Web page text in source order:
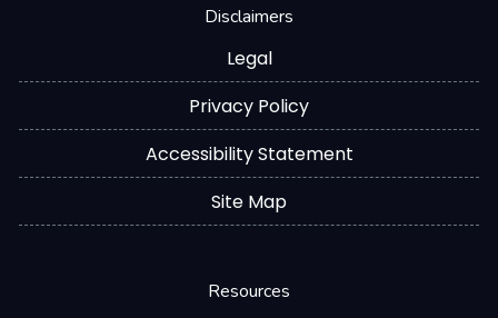
Disclaimers
Legal
Privacy Policy
Accessibility Statement
Site Map
Resources